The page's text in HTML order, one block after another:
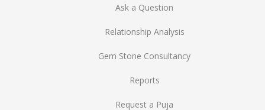
Ask a Question
Relationship Analysis
Gem Stone Consultancy
Reports
Request a Puja